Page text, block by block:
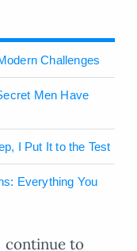
Challenges
Men Have
I Put It to the Test
Everything You
continue to